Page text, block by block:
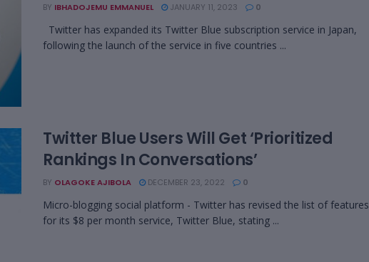
BY IBHADOJEMU EMMANUEL JANUARY 11, 2023 0
Twitter has expanded its Twitter Blue subscription service in Japan,
following the launch of the service in five countries ...
Twitter Blue Users Will Get ‘Prioritized
Rankings In Conversations’
BY OLAGOKE AJIBOLA DECEMBER 23, 2022 0
Micro-blogging social platform - Twitter has revised the list of features
for its $8 per month service, Twitter Blue, stating ...